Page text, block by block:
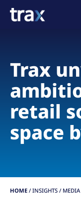
Trax
retail
space
HOME / INSIGHTS / MEDIA